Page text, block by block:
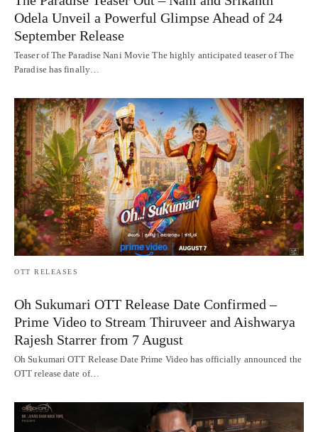
Odela Unveil a Powerful Glimpse Ahead of 24
September Release
Teaser of The Paradise Nani Movie The highly anticipated teaser of The
Paradise has finally…
OTT RELEASES
Oh Sukumari OTT Release Date Confirmed –
Prime Video to Stream Thiruveer and Aishwarya
Rajesh Starrer from 7 August
Oh Sukumari OTT Release Date Prime Video has officially announced the
OTT release date of…